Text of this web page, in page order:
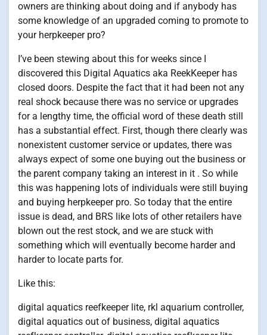
owners are thinking about doing and if anybody has
some knowledge of an upgraded coming to promote to
your herpkeeper pro?
I’ve been stewing about this for weeks since I
discovered this Digital Aquatics aka ReekKeeper has
closed doors. Despite the fact that it had been not any
real shock because there was no service or upgrades
for a lengthy time, the official word of these death still
has a substantial effect. First, though there clearly was
nonexistent customer service or updates, there was
always expect of some one buying out the business or
the parent company taking an interest in it . So while
this was happening lots of individuals were still buying
and buying herpkeeper pro. So today that the entire
issue is dead, and BRS like lots of other retailers have
blown out the rest stock, and we are stuck with
something which will eventually become harder and
harder to locate parts for.
Like this:
digital aquatics reefkeeper lite, rkl aquarium controller,
digital aquatics out of business, digital aquatics